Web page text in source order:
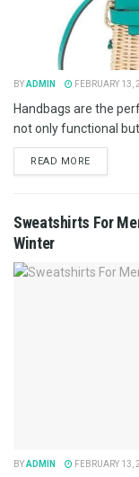
BYADMIN FEBRUARY 13,
Handbags are the
not only functional
READ MORE
Sweatshirts For
Winter
BYADMIN FEBRUARY 13,